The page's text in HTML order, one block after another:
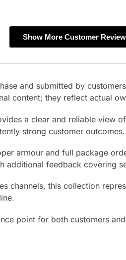
Show More Customer
and submitted by
content; they reflect actual
a clear and reliable view
strong customer outcomes.
armour and full package
additional feedback covering
channels, this collection
point for both customers